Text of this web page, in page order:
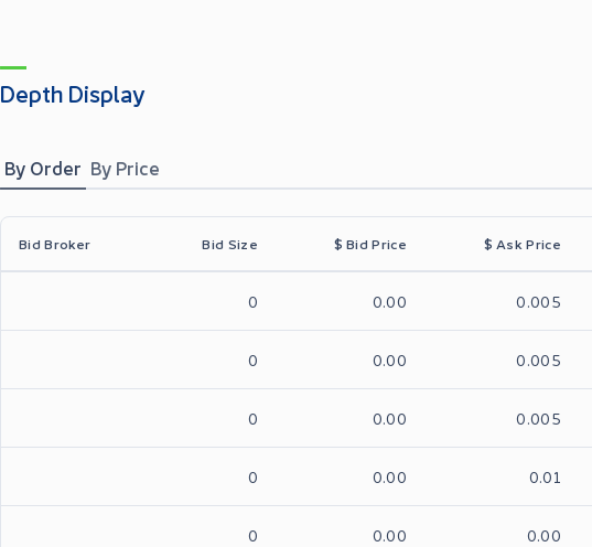
Depth Display
By Order By Price
Bid Broker Bid Size $ Bid Price $ Ask Price
0 0.00 0.005
0 0.00 0.005
0 0.00 0.005
0 0.00 0.01
0 0.00 0.00